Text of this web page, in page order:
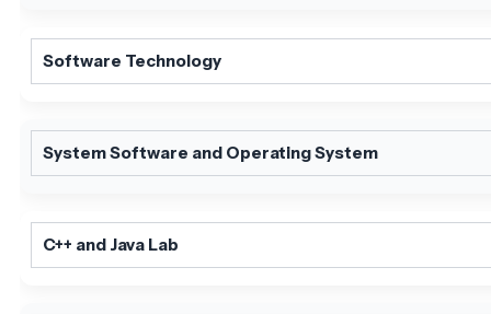
Software Technology
System Software and Operating System
C++ and Java Lab